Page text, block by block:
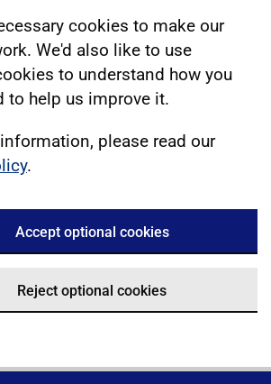
cookies to make our
We'd also like to use
to understand how you
to help us improve it.
please read our
.
Accept optional cookies
Reject optional cookies